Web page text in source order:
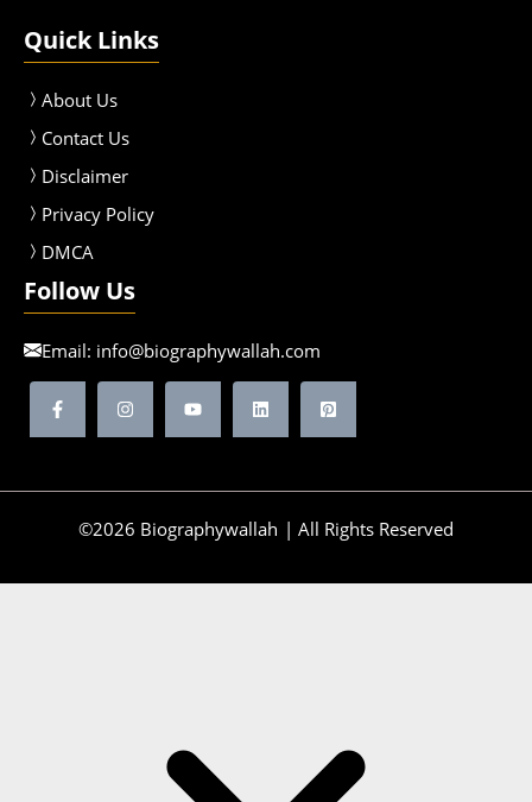
Quick Links
About Us
Contact Us
Disclaimer
Privacy Policy
DMCA
Follow Us
Email: info@biographywallah.com
©2026 Biographywallah | All Rights Reserved